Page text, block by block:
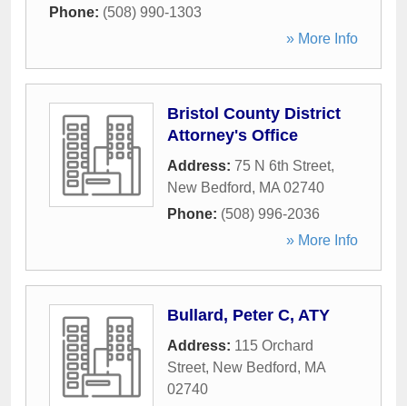
Phone: (508) 990-1303
» More Info
Bristol County District
Attorney's Office
Address: 75 N 6th Street,
New Bedford, MA 02740
Phone: (508) 996-2036
» More Info
Bullard, Peter C, ATY
Address: 115 Orchard
Street, New Bedford, MA
02740